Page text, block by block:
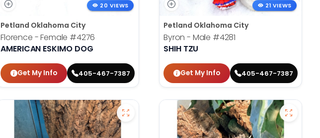
20 VIEWS
Petland Oklahoma City
Florence - Female #4276
AMERICAN ESKIMO DOG
Get My Info 405-467-7387
21 VIEWS
Petland Oklahoma City
Byron - Male #4281
SHIH TZU
Get My Info 405-467-7387